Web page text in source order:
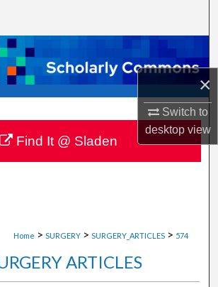
×
Switch to
desktopview
Browse Collections
My Account
About
Commons Network™
Home > SURGERY > SURGERY_ARTICLES > 574
ARTICLES
Find It @ Sladen